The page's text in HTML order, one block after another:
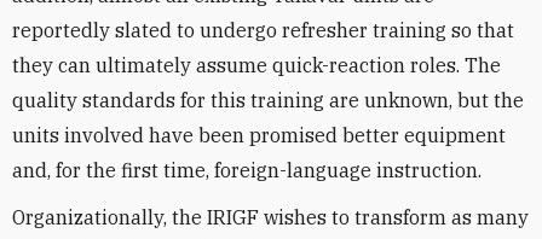
reportedly slated to undergo refresher training so that
they can ultimately assume quick-reaction roles. The
quality standards for this training are unknown, but the
units involved have been promised better equipment
and, for the first time, foreign-language instruction.
Organizationally, the IRIGF wishes to transform as many